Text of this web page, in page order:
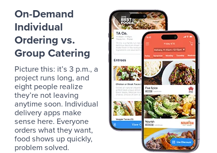
On-Demand
Individual
Ordering vs.
Group Catering
Picture this: it’s 3 p.m., a
project runs long, and
eight people realize
they’re not leaving
anytime soon. Individual
delivery apps make
sense here. Everyone
orders what they want,
food shows up quickly,
problem solved.